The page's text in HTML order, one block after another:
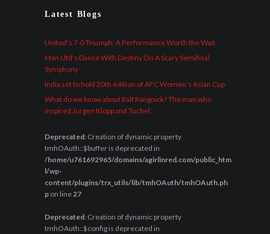
Latest Blogs
United’s 7-0 Triumph: A Performance Worth the Wait
Man Utd’s Dance With Destiny On A Scary Semifinal
Symphony
India set to hold 20th edition of AFC Women’s Asian Cup
What do we know about Ralf Rangnick? The man who
inspired Jurgen Klopp and Tuchel.
Deprecated: Creation of dynamic property
tmhOAuth::$buffer is deprecated in
/home/u761692965/domains/agirlinred.com/public_htm
l/wp-
content/plugins/trx_utils/lib/tmhOAuth/tmhOAuth.ph
p on line 27
Deprecated: Creation of dynamic property
tmhOAuth::$config is deprecated in